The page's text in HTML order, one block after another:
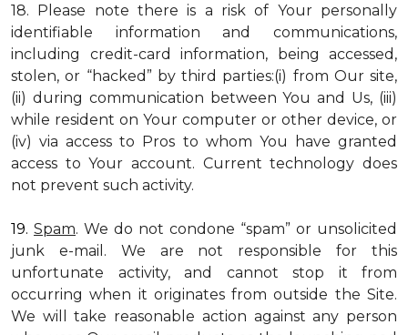
18. Please note there is a risk of Your personally
identifiable information and communications,
including credit-card information, being accessed,
stolen, or “hacked” by third parties:(i) from Our site,
(ii) during communication between You and Us, (iii)
while resident on Your computer or other device, or
(iv) via access to Pros to whom You have granted
access to Your account. Current technology does
not prevent such activity.
19. Spam. We do not condone “spam” or unsolicited
junk e-mail. We are not responsible for this
unfortunate activity, and cannot stop it from
occurring when it originates from outside the Site.
We will take reasonable action against any person